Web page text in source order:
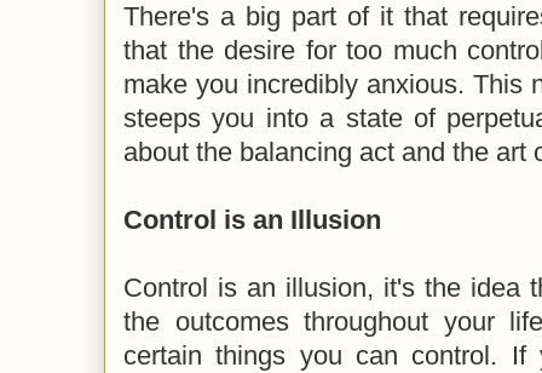
There's a big part of it that
that the desire for too much
make you incredibly anxious. This
steeps you into a state of
about the balancing act and the art
Control is an Illusion
Control is an illusion, it's the idea
the outcomes throughout your
certain things you can control. If